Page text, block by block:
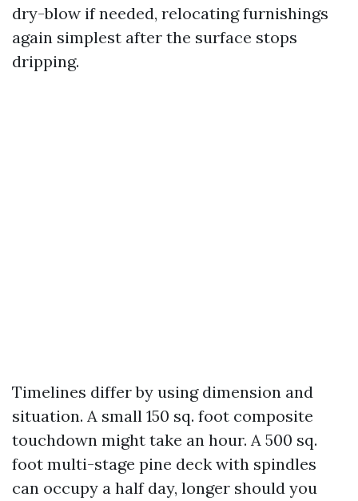
dry-blow if needed, relocating furnishings
again simplest after the surface stops
dripping.
Timelines differ by using dimension and
situation. A small 150 sq. foot composite
touchdown might take an hour. A 500 sq.
foot multi-stage pine deck with spindles
can occupy a half day, longer should you